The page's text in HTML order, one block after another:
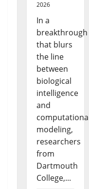
2026
In a
breakthrough
that blurs
the line
between
biological
intelligence
and
modeling,
researchers
from
Dartmouth
College,...